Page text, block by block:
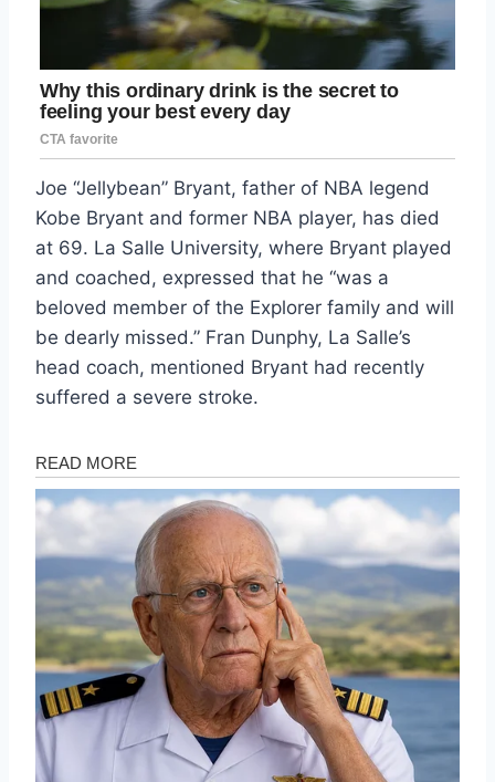
Joe “Jellybean” Bryant, father of NBA legend
Kobe Bryant and former NBA player, has died
at 69. La Salle University, where Bryant played
and coached, expressed that he “was a
beloved member of the Explorer family and will
be dearly missed.” Fran Dunphy, La Salle’s
head coach, mentioned Bryant had recently
suffered a severe stroke.